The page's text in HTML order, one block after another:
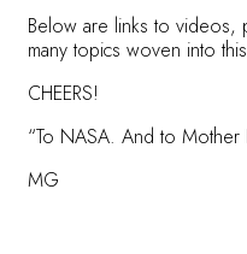
Below are links to videos,
many topics woven into
CHEERS!
“To NASA. And to
MG